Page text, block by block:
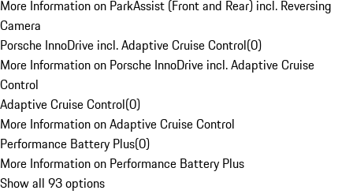
More Information on ParkAssist (Front and Rear) incl. Reversing
Camera
Porsche InnoDrive incl. Adaptive Cruise Control(0)
More Information on Porsche InnoDrive incl. Adaptive Cruise
Control
Adaptive Cruise Control(0)
More Information on Adaptive Cruise Control
Performance Battery Plus(0)
More Information on Performance Battery Plus
Show all 93 options